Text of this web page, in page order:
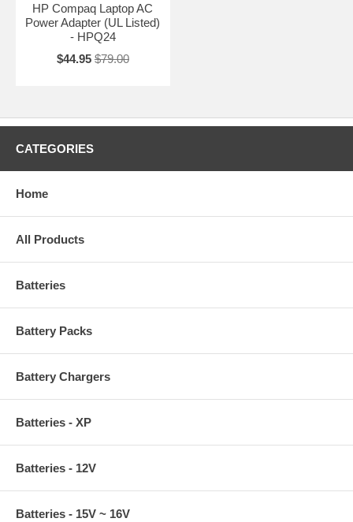
HP Compaq Laptop AC
Power Adapter (UL Listed)
- HPQ24
$44.95 $79.00
CATEGORIES
Home
All Products
Batteries
Battery Packs
Battery Chargers
Batteries - XP
Batteries - 12V
Batteries - 15V ~ 16V